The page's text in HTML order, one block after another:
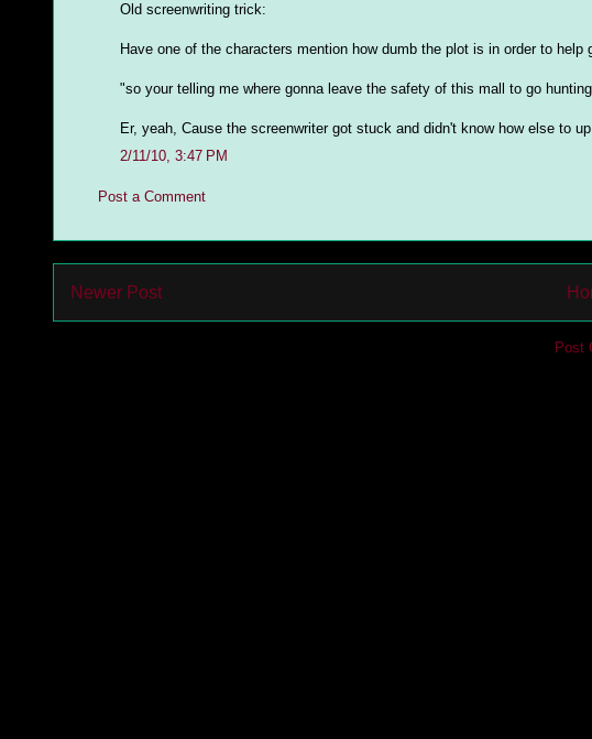
Old screenwriting trick:
Have one of the characters mention how dumb the plot is in order to help
"so your telling me where gonna leave the safety of this mall to go
Er, yeah, Cause the screenwriter got stuck and didn't know how else to
2/11/10, 3:47 PM
Post a Comment
Newer Post
Post